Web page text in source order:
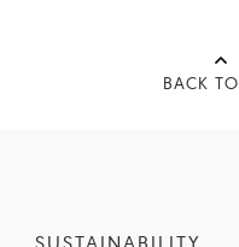
BACK
SUSTAINABILITY